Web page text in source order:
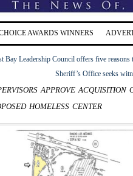
AWARDS WINNERS
Bay Leadership Council offers five reasons
Sheriff’s Office seeks
approve
homeless center